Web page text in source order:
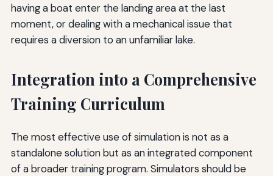
having a boat enter the landing area at the last
moment, or dealing with a mechanical issue that
requires a diversion to an unfamiliar lake.
Integration into a Comprehensive
Training Curriculum
The most effective use of simulation is not as a
standalone solution but as an integrated component
of a broader training program. Simulators should be